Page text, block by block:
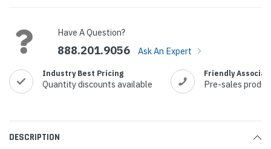
Have A Question?
888.201.9056 Ask An Expert
Industry Best Pricing
Quantity discounts available
Friendly
Pre-sales
DESCRIPTION